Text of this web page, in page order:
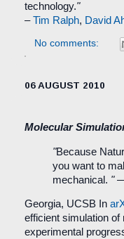
technology."
–Tim Ralph, David
No comments:
06 AUGUST 2010
Molecular
"Because
you want to
mechanical. "
Georgia, UCSB In
efficient simulation
experimental